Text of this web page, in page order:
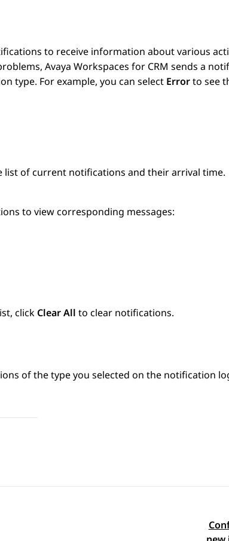
to receive information about various
Avaya Workspaces for CRM sends a
type. For example, you can select Errorto see
list of current notifications and their arrival time.
to view corresponding messages:
click Clear All to clear notifications.
of the type you selected on the notification